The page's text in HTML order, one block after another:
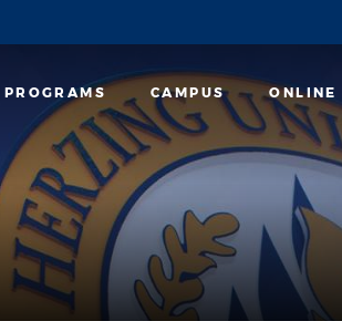
PROGRAMS CAMPUS ONLINE